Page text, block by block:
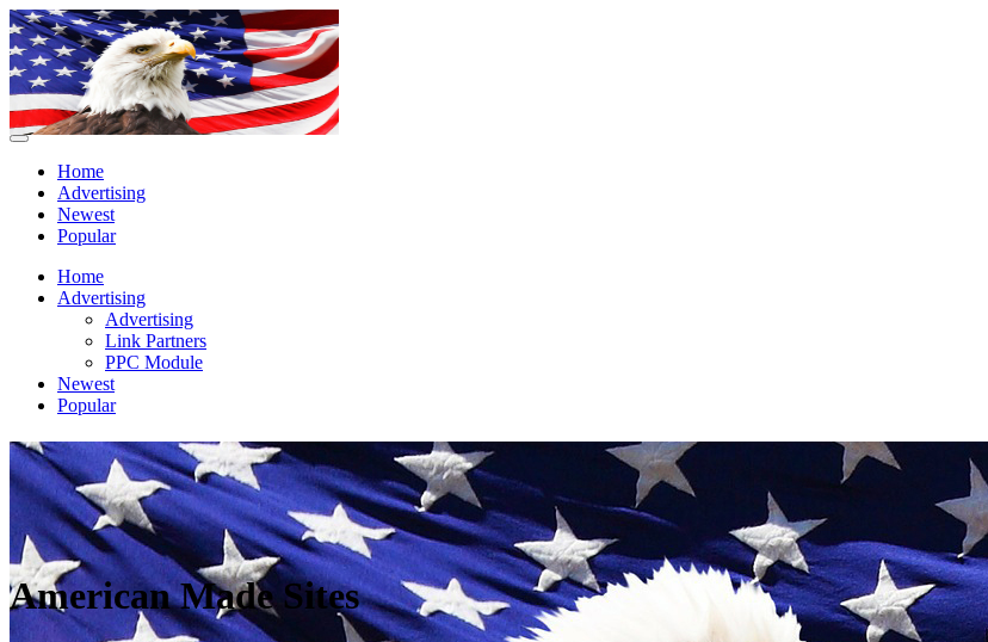
Home
Advertising
Newest
Popular
Home
Advertising
Advertising
Link Partners
PPC Module
Newest
Popular
American Made Sites